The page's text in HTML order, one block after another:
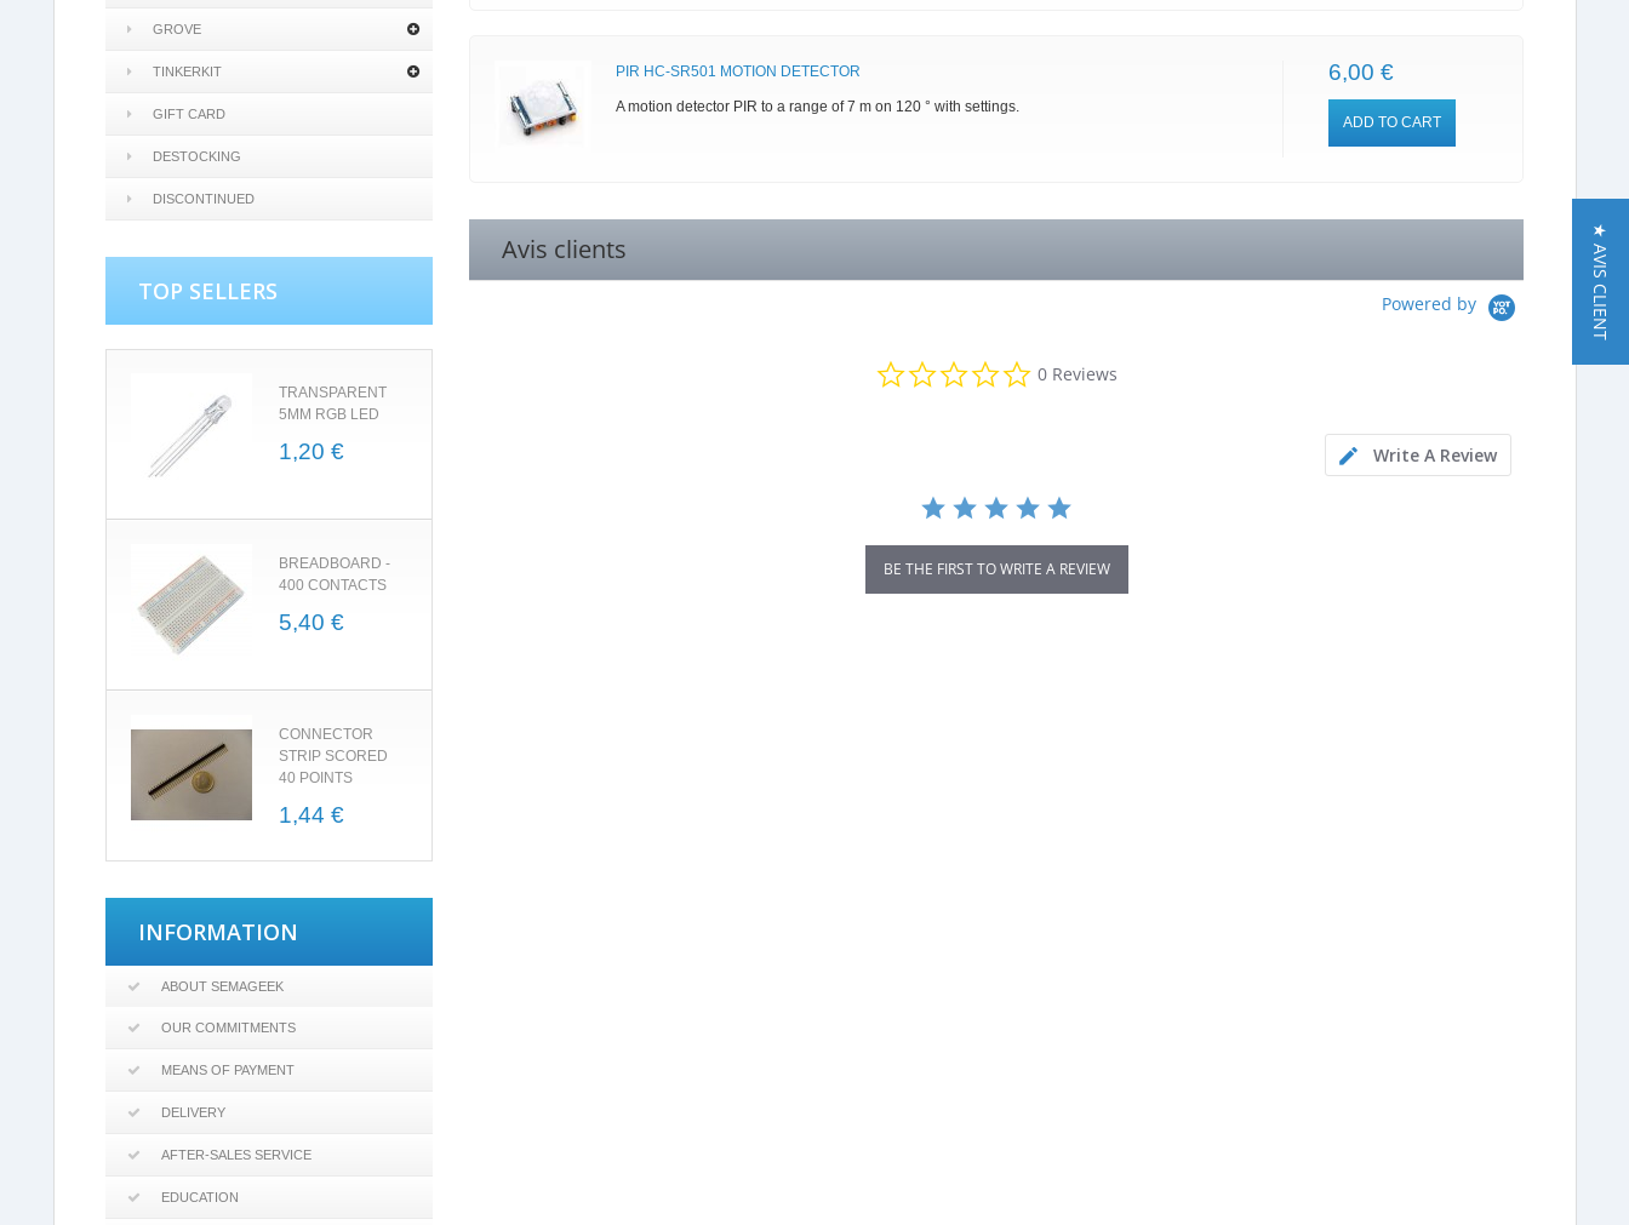
GROVE
TINKERKIT
GIFT CARD
DESTOCKING
DISCONTINUED
TOP SELLERS
TRANSPARENT
5MM RGB LED
1,20 €
BREADBOARD -
400 CONTACTS
5,40 €
CONNECTOR
STRIP SCORED
40 POINTS
1,44 €
INFORMATION
ABOUT SEMAGEEK
OUR COMMITMENTS
MEANS OF PAYMENT
DELIVERY
AFTER-SALES SERVICE
EDUCATION
PIR HC-SR501 MOTION DETECTOR
A motion detector PIR to a range of 7 m on 120 ° with settings.
6,00 €
ADD TO CART
Avis clients
Powered by
0.0
star
0 Reviews
Write A Review
BE THE FIRST TO WRITE A REVIEW
★ AVIS CLIENT